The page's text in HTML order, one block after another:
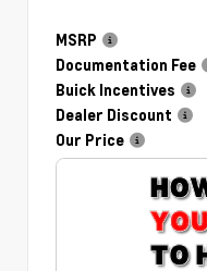
MSRP
Documentation Fee
Buick Incentives
Dealer Discount
Our Price